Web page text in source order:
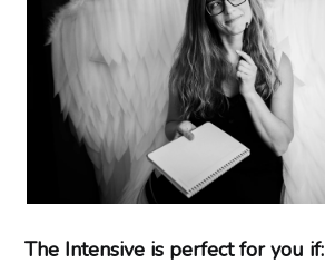
The Intensive is perfect for you if: